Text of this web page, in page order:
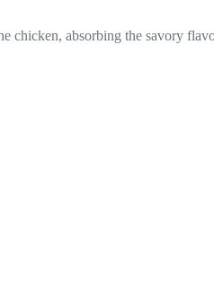
absorbing the savory